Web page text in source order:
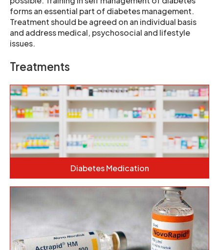
forms an essential part of diabetes management.
Treatment should be agreed on an individual basis
and address medical, psychosocial and lifestyle
issues.
Treatments
Diabetes Medication